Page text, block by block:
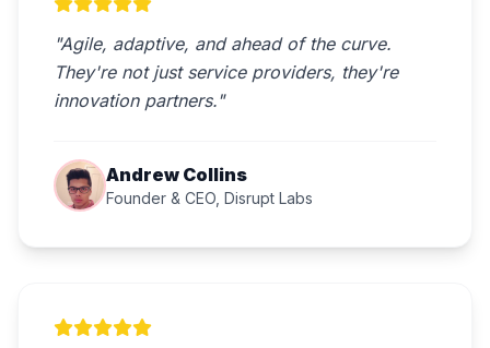
"Agile, adaptive, and ahead of the curve.
They're not just service providers, they're
innovation partners."
Andrew Collins
Founder & CEO, Disrupt Labs